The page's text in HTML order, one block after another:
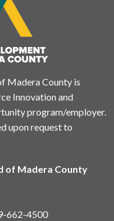
Madera County is
Innovation and
program/employer.
upon request to
of Madera County
662-4500